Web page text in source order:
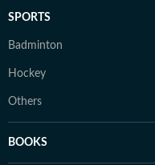
SPORTS
Badminton
Hockey
Others
BOOKS